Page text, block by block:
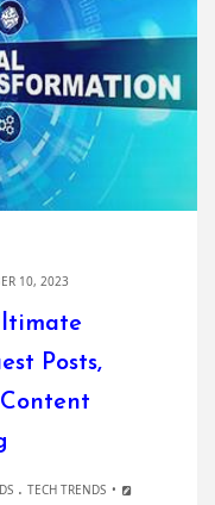
10, 2023
Posts,
. TECH TRENDS